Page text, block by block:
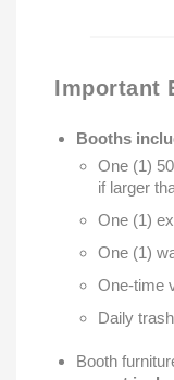
Important
Booths
One (1)
if larger
One (1)
One (1)
One-time
Daily
Booth